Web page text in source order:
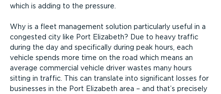
which is adding to the pressure.
Why is a fleet management solution particularly useful in a
congested city like Port Elizabeth? Due to heavy traffic
during the day and specifically during peak hours, each
vehicle spends more time on the road which means an
average commercial vehicle driver wastes many hours
sitting in traffic. This can translate into significant losses for
businesses in the Port Elizabeth area – and that’s precisely